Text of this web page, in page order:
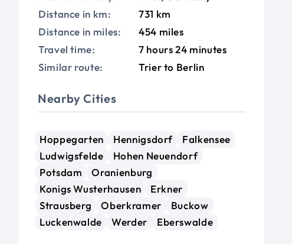
Distance in km:
731 km
Distance in miles:
454 miles
Travel time:
7 hours 24 minutes
Similar route:
Trier to Berlin
Nearby Cities
Hoppegarten Hennigsdorf
Falkensee
Ludwigsfelde
Hohen Neuendorf
Potsdam
Oranienburg
Konigs Wusterhausen
Erkner
Strausberg
Oberkramer
Buckow
Luckenwalde
Werder Eberswalde